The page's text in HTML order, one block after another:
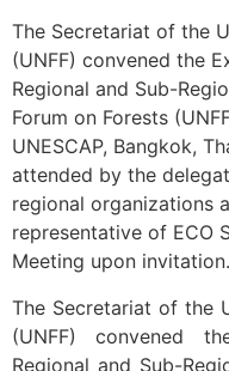
The Secretariat of the
(UNFF) convened the
Regional and Sub-
Forum on Forests
UNESCAP, Bangkok,
attended by the
regional organizations
representative of ECO
Meeting upon invitation.
The Secretariat of the
(UNFF) convened
Regional and Sub-